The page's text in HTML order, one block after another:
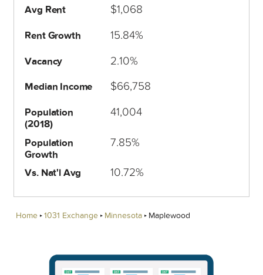
Avg Rent $1,068
Rent Growth 15.84%
Vacancy 2.10%
Median Income $66,758
Population
(2018)
41,004
Population
Growth
7.85%
Vs. Nat'l Avg 10.72%
Home 1031 Exchange Minnesota Maplewood